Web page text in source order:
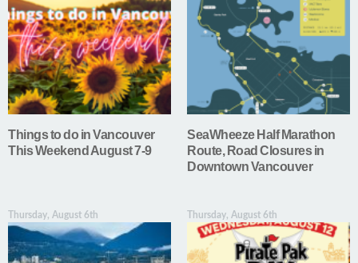
Things to do in Vancouver
This Weekend August 7-9
SeaWheeze Half Marathon
Route, Road Closures in
Downtown Vancouver
Thursday, August 6th Thursday, August 6th